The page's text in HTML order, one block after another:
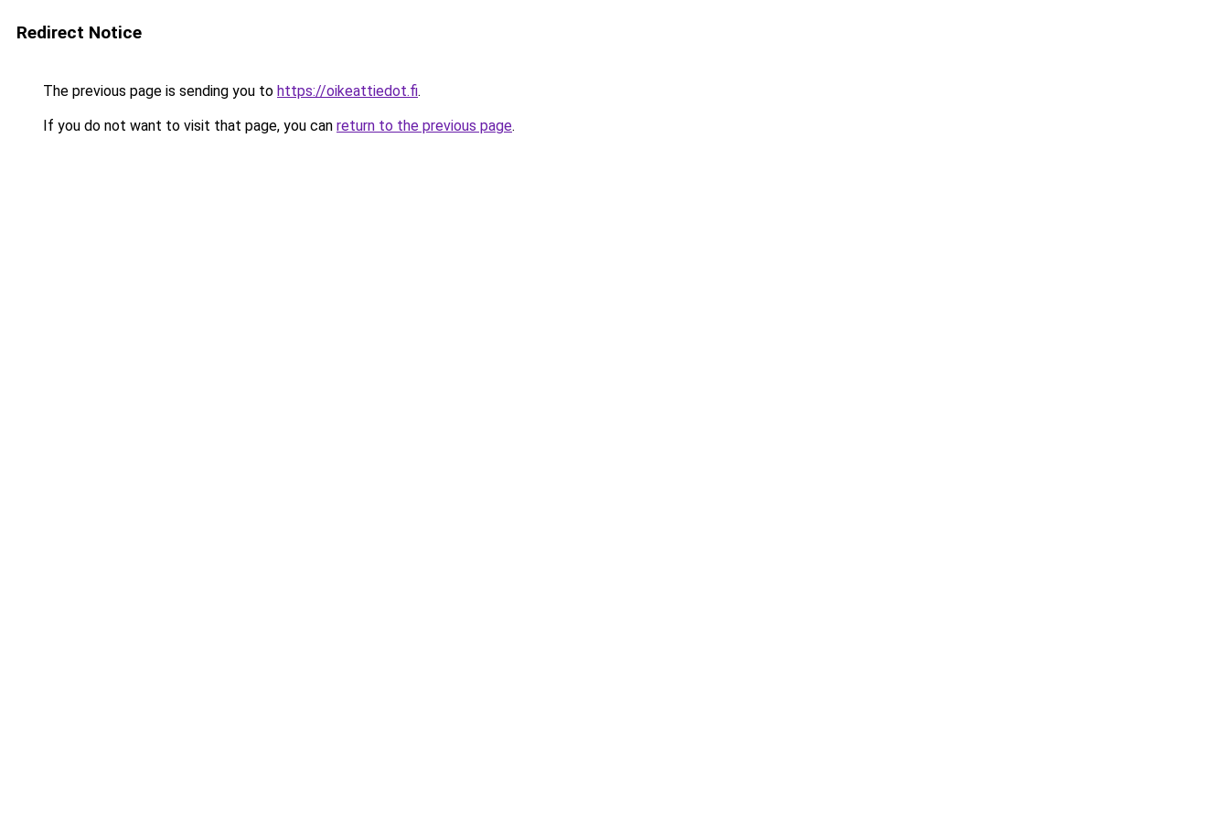
Redirect Notice
The previous page is sending you to https://oikeattiedot.fi.
If you do not want to visit that page, you can return to the previous page.